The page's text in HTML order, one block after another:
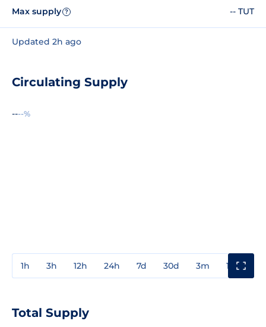
Max supply ? -- TUT
Updated 2h ago
Circulating Supply
----%
1h 3h 12h 24h 7d 30d 3m 1y
Total Supply